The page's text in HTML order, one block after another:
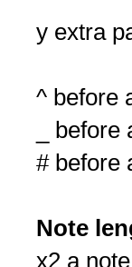
y extra
^ before
_
# before
Note
x2 a